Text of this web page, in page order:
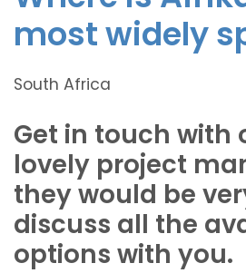
most widely
South Africa
Get in touch with
lovely project
they would be
discuss all the
options with you.